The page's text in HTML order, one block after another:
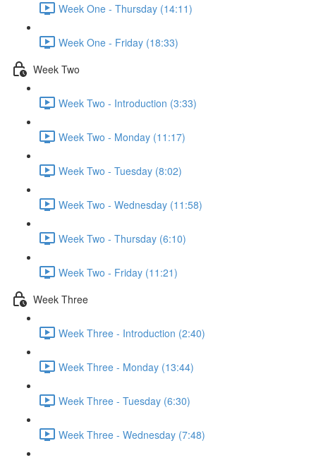
Week One - Thursday (14:11)
Week One - Friday (18:33)
Week Two
Week Two - Introduction (3:33)
Week Two - Monday (11:17)
Week Two - Tuesday (8:02)
Week Two - Wednesday (11:58)
Week Two - Thursday (6:10)
Week Two - Friday (11:21)
Week Three
Week Three - Introduction (2:40)
Week Three - Monday (13:44)
Week Three - Tuesday (6:30)
Week Three - Wednesday (7:48)